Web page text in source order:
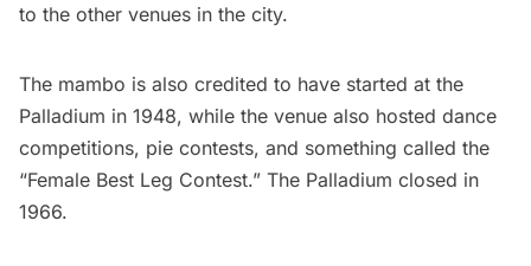
to the other venues in the city.
The mambo is also credited to have started at the
Palladium in 1948, while the venue also hosted dance
competitions, pie contests, and something called the
“Female Best Leg Contest.” The Palladium closed in
1966.